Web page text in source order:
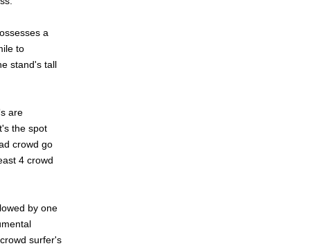
a
to
stand's tall
are
the spot
crowd go
4 crowd
by one
surfer's